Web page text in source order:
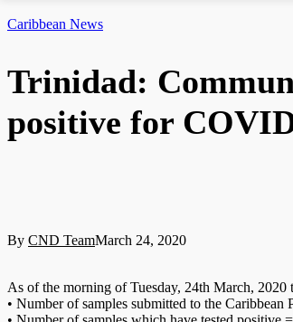
Caribbean News
Trinidad:
positive for
By CND TeamMarch 24, 2020
As of the morning of Tuesday, 24th March,
• Number of samples submitted to the